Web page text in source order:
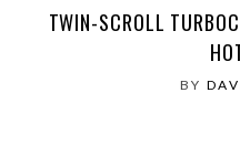
TWIN-SCROLL
BY